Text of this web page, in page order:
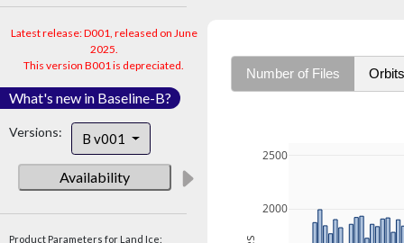
Latest release: D001, released on June
2025.
This version B001 is depreciated.
What's new in Baseline-B?
Versions: B v001
Availability
Product Parameters for Land Ice:
Number of Files Orbits
2000
2500